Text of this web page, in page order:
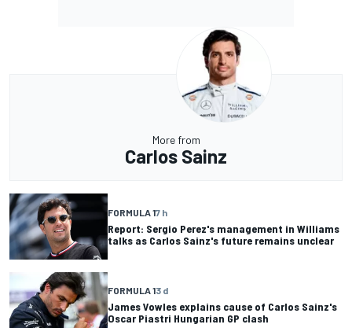
More from
Carlos Sainz
FORMULA 17 h
Report: Sergio Perez's management in Williams
talks as Carlos Sainz's future remains unclear
FORMULA 13 d
James Vowles explains cause of Carlos Sainz's
Oscar Piastri Hungarian GP clash